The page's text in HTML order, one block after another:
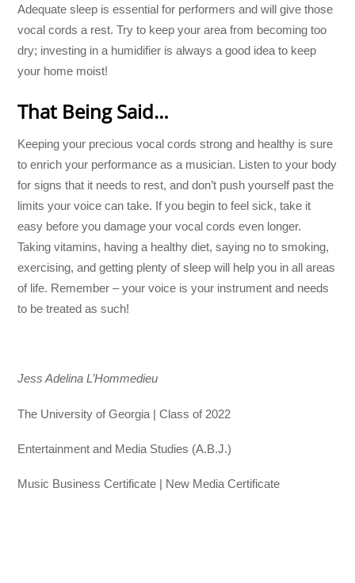
Adequate sleep is essential for performers and will give those
vocal cords a rest. Try to keep your area from becoming too
dry; investing in a humidifier is always a good idea to keep
your home moist!
That Being Said…
Keeping your precious vocal cords strong and healthy is sure
to enrich your performance as a musician. Listen to your body
for signs that it needs to rest, and don’t push yourself past the
limits your voice can take. If you begin to feel sick, take it
easy before you damage your vocal cords even longer.
Taking vitamins, having a healthy diet, saying no to smoking,
exercising, and getting plenty of sleep will help you in all areas
of life. Remember – your voice is your instrument and needs
to be treated as such!
Jess Adelina L’Hommedieu
The University of Georgia | Class of 2022
Entertainment and Media Studies (A.B.J.)
Music Business Certificate | New Media Certificate